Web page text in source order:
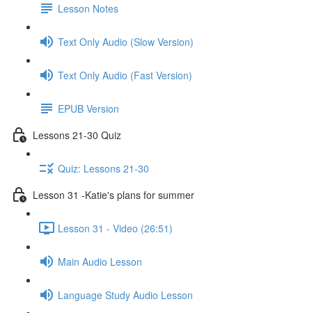
Lesson Notes
Text Only Audio (Slow Version)
Text Only Audio (Fast Version)
EPUB Version
Lessons 21-30 Quiz
Quiz: Lessons 21-30
Lesson 31 -Katie's plans for summer
Lesson 31 - Video (26:51)
Main Audio Lesson
Language Study Audio Lesson